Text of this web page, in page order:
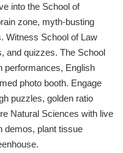
into the School of
zone, myth-busting
Witness School of Law
and quizzes. The School
performances, English
photo booth. Engage
puzzles, golden ratio
Natural Sciences with live
demos, plant tissue